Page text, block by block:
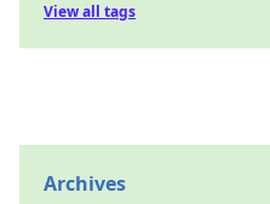
View all tags
Archives